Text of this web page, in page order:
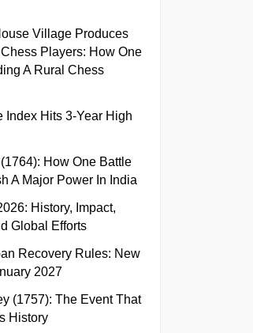
Village Produces
Players: How One
A Rural Chess
Index Hits 3-Year High
How One Battle
A Major Power In India
History, Impact,
Global Efforts
Recovery Rules: New
2027
(1757): The Event That
History